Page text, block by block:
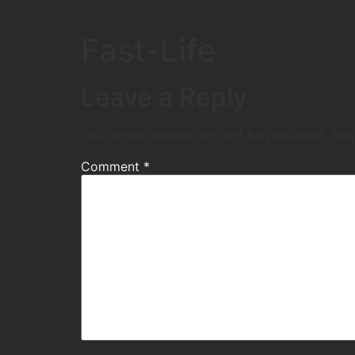
Comment *